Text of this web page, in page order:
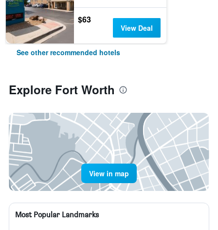
$63
View Deal
See other recommended hotels
Explore Fort Worth
View in map
Most Popular Landmarks